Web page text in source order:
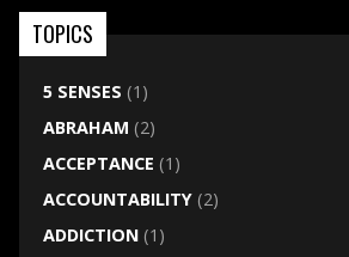
TOPICS
5 SENSES (1)
ABRAHAM (2)
ACCEPTANCE (1)
ACCOUNTABILITY(2)
ADDICTION(1)